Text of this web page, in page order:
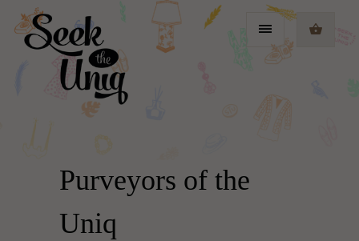
Purveyors of the
Uniq